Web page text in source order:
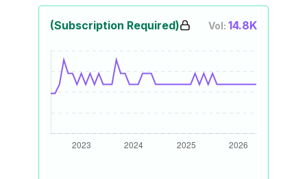
(Subscription Required) Vol: 14.8K